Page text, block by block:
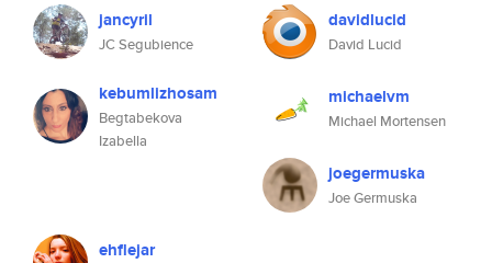
jancyril
JC Segubience
davidlucid
David Lucid
kebumlizhosam
Begtabekova
Izabella
michaelvm
Michael Mortensen
joegermuska
Joe Germuska
ehflejar